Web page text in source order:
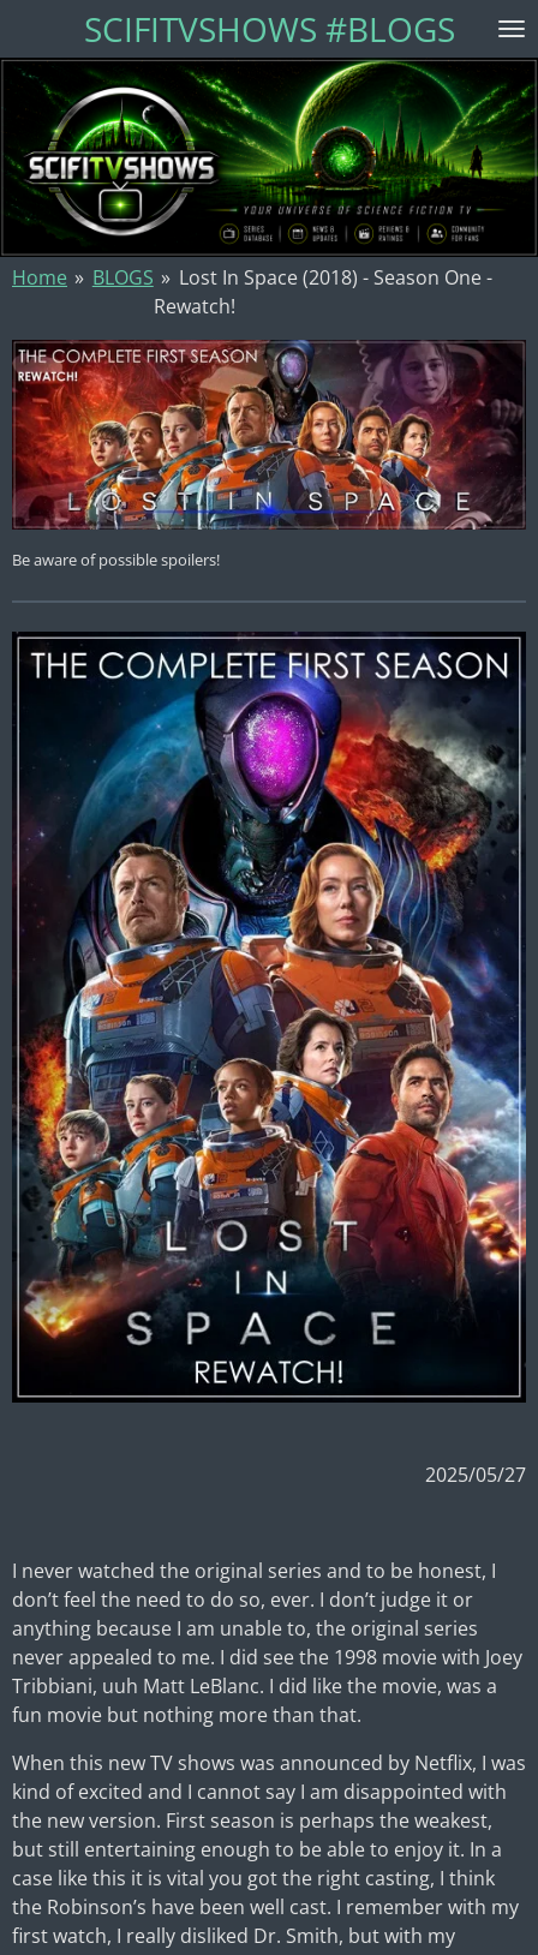
to
main
content
SCIFITVSHOWS #BLOGS
Home » BLOGS » Lost In Space (2018) - Season One -
Rewatch!
Be aware of possible spoilers!
2025/05/27
I never watched the original series and to be honest, I
don’t feel the need to do so, ever. I don’t judge it or
anything because I am unable to, the original series
never appealed to me. I did see the 1998 movie with Joey
Tribbiani, uuh Matt LeBlanc. I did like the movie, was a
fun movie but nothing more than that.
When this new TV shows was announced by Netflix, I was
kind of excited and I cannot say I am disappointed with
the new version. First season is perhaps the weakest,
but still entertaining enough to be able to enjoy it. In a
case like this it is vital you got the right casting, I think
the Robinson’s have been well cast. I remember with my
first watch, I really disliked Dr. Smith, but with my